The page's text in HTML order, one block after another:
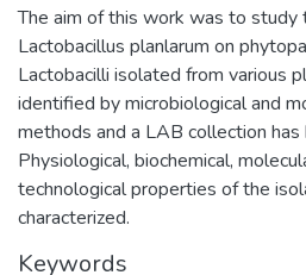
The aim of this work was to
Lactobacillus planlarum on
Lactobacilli isolated from various
identified by microbiological and
methods and a LAB collection has
Physiological, biochemical,
technological properties of the
characterized.
Keywords